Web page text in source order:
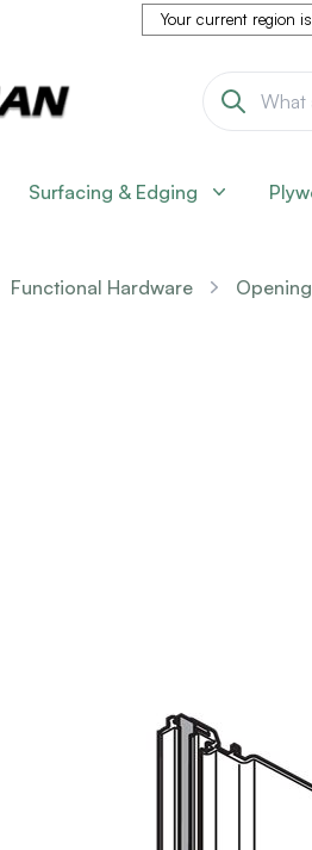
Your current region is
Surfacing & Edging
Functional Hardware